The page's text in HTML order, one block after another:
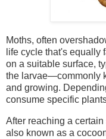
Moths, often
life cycle that's equally
on a suitable surface,
the larvae—commonly
and growing.
consume specific
After reaching a
also known as a